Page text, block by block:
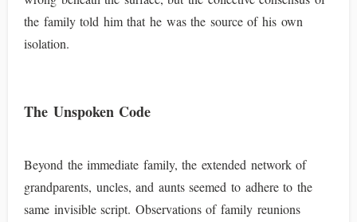
the family told him that he was the source of his own
isolation.
The Unspoken Code
Beyond the immediate family, the extended network of
grandparents, uncles, and aunts seemed to adhere to the
same invisible script. Observations of family reunions